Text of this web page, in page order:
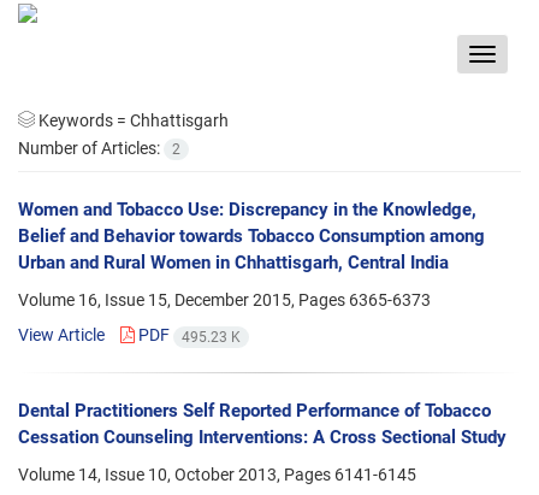
Toggle
Keywords = Chhattisgarh
Number of Articles:
2
Women and Tobacco Use: Discrepancy in the Knowledge,
Belief and Behavior towards Tobacco Consumption among
Urban and Rural Women in Chhattisgarh, Central India
Volume 16, Issue 15, December 2015, Pages 6365-6373
View Article
PDF 495.23 K
Dental Practitioners Self Reported Performance of Tobacco
Cessation Counseling Interventions: A Cross Sectional Study
Volume 14, Issue 10, October 2013, Pages 6141-6145